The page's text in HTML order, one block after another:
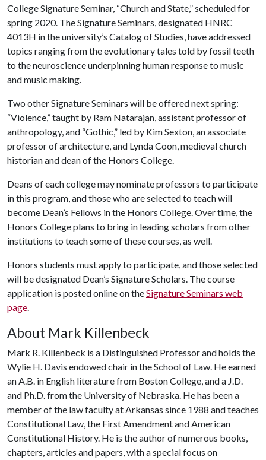
College Signature Seminar, “Church and State,” scheduled for
spring 2020. The Signature Seminars, designated HNRC
4013H in the university’s Catalog of Studies, have addressed
topics ranging from the evolutionary tales told by fossil teeth
to the neuroscience underpinning human response to music
and music making.
Two other Signature Seminars will be offered next spring:
“Violence,” taught by Ram Natarajan, assistant professor of
anthropology, and “Gothic,” led by Kim Sexton, an associate
professor of architecture, and Lynda Coon, medieval church
historian and dean of the Honors College.
Deans of each college may nominate professors to participate
in this program, and those who are selected to teach will
become Dean’s Fellows in the Honors College. Over time, the
Honors College plans to bring in leading scholars from other
institutions to teach some of these courses, as well.
Honors students must apply to participate, and those selected
will be designated Dean’s Signature Scholars. The course
application is posted online on theSignature Seminars web
page.
About Mark Killenbeck
Mark R. Killenbeck is a Distinguished Professor and holds the
Wylie H. Davis endowed chair in the School of Law. He earned
an A.B. in English literature from Boston College, and a J.D.
and Ph.D. from the University of Nebraska. He has been a
member of the law faculty at Arkansas since 1988 and teaches
Constitutional Law, the First Amendment and American
Constitutional History. He is the author of numerous books,
chapters, articles and papers, with a special focus on